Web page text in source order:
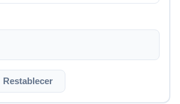
Restablecer